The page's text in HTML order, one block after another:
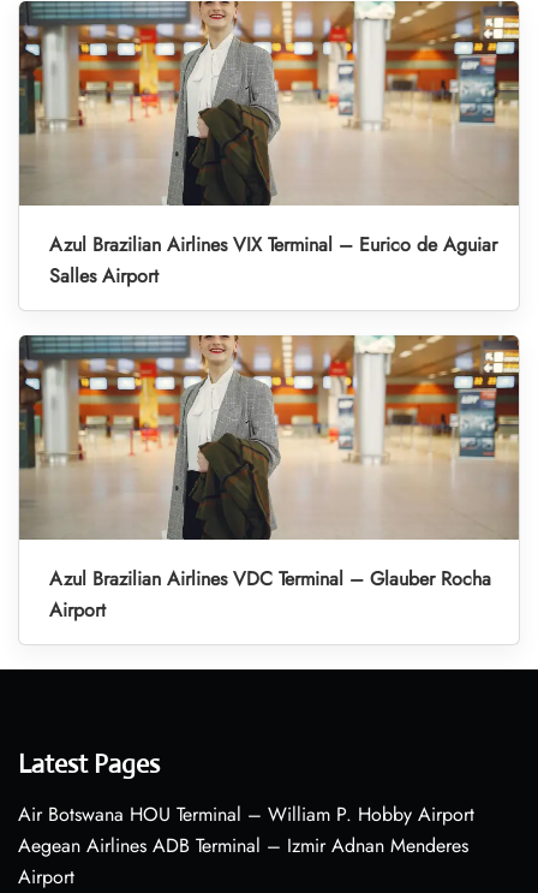
Azul Brazilian Airlines VIX Terminal – Eurico de Aguiar
Salles Airport
Azul Brazilian Airlines VDC Terminal – Glauber Rocha
Airport
Latest Pages
Air Botswana HOU Terminal – William P. Hobby Airport
Aegean Airlines ADB Terminal – Izmir Adnan Menderes
Airport